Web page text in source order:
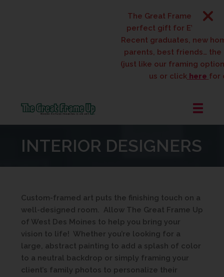
The Great Frame Up gift
perfect gift for
Recent graduates, new
parents, best friends… the
(just like our framing
us or click here for
Frame
::
INTERIOR DESIGNERS
Custom-framed art puts the finishing touch on a
well-designed room. Allow The Great Frame Up
of West Des Moines to help you bring your
vision to life! Whether you’re looking for a
large, abstract painting to add a splash of color
to a neutral backdrop or simply framing your
client’s family photos to personalize their